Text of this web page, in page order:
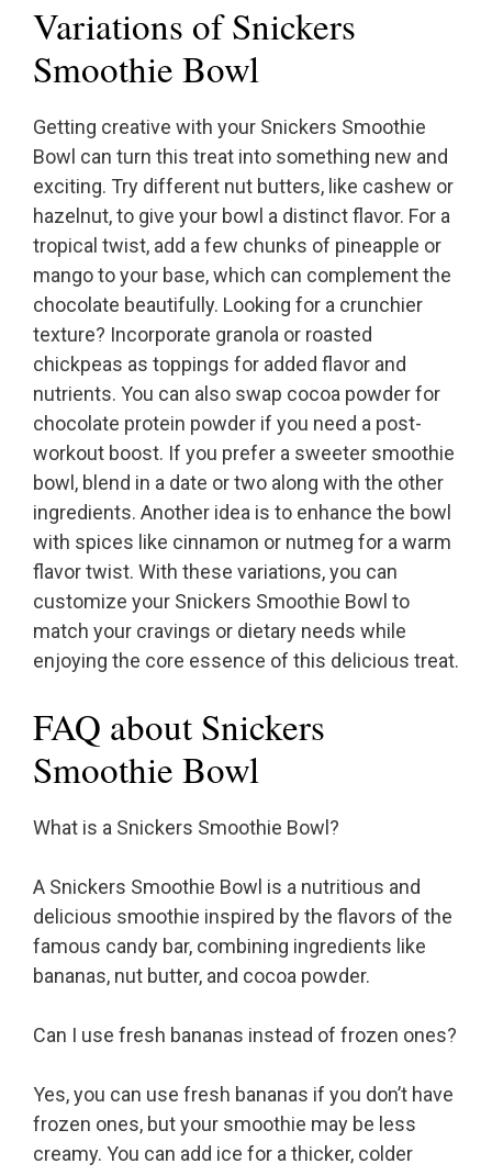
Variations of Snickers
Smoothie Bowl
Getting creative with your Snickers Smoothie
Bowl can turn this treat into something new and
exciting. Try different nut butters, like cashew or
hazelnut, to give your bowl a distinct flavor. For a
tropical twist, add a few chunks of pineapple or
mango to your base, which can complement the
chocolate beautifully. Looking for a crunchier
texture? Incorporate granola or roasted
chickpeas as toppings for added flavor and
nutrients. You can also swap cocoa powder for
chocolate protein powder if you need a post-
workout boost. If you prefer a sweeter smoothie
bowl, blend in a date or two along with the other
ingredients. Another idea is to enhance the bowl
with spices like cinnamon or nutmeg for a warm
flavor twist. With these variations, you can
customize your Snickers Smoothie Bowl to
match your cravings or dietary needs while
enjoying the core essence of this delicious treat.
FAQ about Snickers
Smoothie Bowl
What is a Snickers Smoothie Bowl?
A Snickers Smoothie Bowl is a nutritious and
delicious smoothie inspired by the flavors of the
famous candy bar, combining ingredients like
bananas, nut butter, and cocoa powder.
Can I use fresh bananas instead of frozen ones?
Yes, you can use fresh bananas if you don’t have
frozen ones, but your smoothie may be less
creamy. You can add ice for a thicker, colder